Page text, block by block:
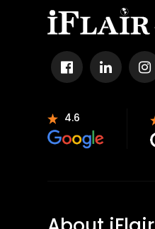
4.6